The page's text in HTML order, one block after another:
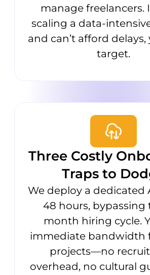
manage freelancers.
scaling a data-
and can’t afford delays,
target.
Three Costly
Traps to
We deploy a dedicated
48 hours, bypassing
month hiring cycle.
immediate bandwidth
projects—no
overhead, no cultural